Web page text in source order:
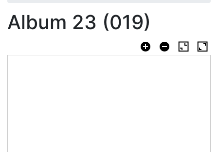
Album 23 (019)